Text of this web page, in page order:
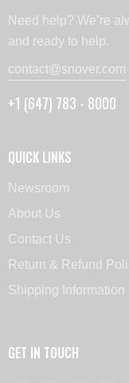
Need help? We’re
and ready to help.
contact@snover.com
+1 (647) 783 - 8000
QUICK LINKS
Newsroom
About Us
Contact Us
Return & Refund
Shipping Information
GET IN TOUCH